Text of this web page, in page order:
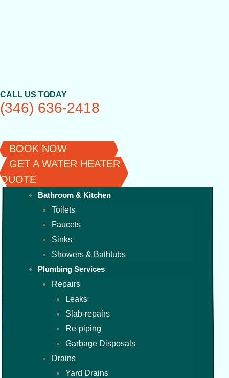
CALL US TODAY
(346) 636-2418
BOOK NOW
GET A WATER HEATER
QUOTE
Bathroom & Kitchen
Toilets
Faucets
Sinks
Showers & Bathtubs
Plumbing Services
Repairs
Leaks
Slab-repairs
Re-piping
Garbage Disposals
Drains
Yard Drains